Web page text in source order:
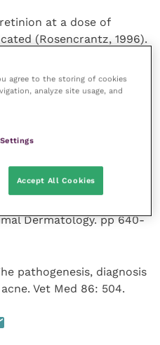
at a dose of
(Rosencrantz, 1996).
reading
Dermatology. pp 640-
pathogenesis, diagnosis
Vet Med 86: 504.
agree to the storing of cookies
analyze site usage, and
Accept All Cookies